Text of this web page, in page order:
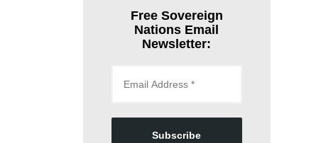
Free Sovereign
Nations Email
Newsletter:
Subscribe